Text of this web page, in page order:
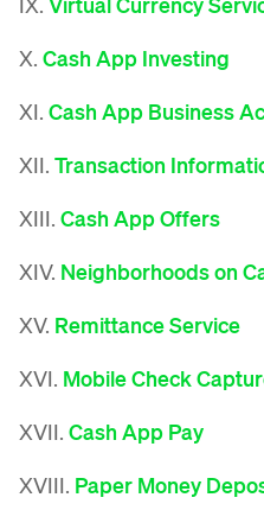
X. Cash App Investing
XI. Cash App Business
XII. Transaction
XIII. Cash App Offers
XIV. Neighborhoods on
XV. Remittance Service
XVI. Mobile Check
XVII. Cash App Pay
XVIII. Paper Money